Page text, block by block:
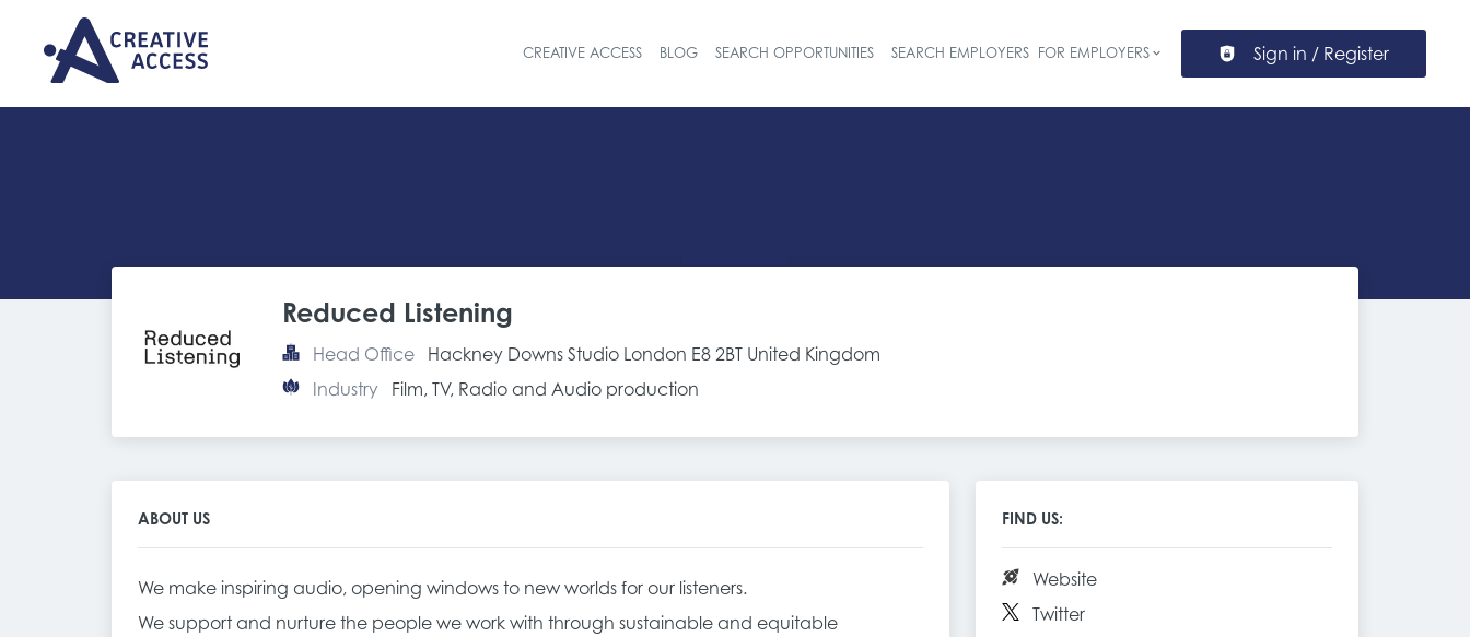
Header navigation
CREATIVE ACCESS BLOG SEARCH OPPORTUNITIES SEARCH EMPLOYERS FOR EMPLOYERS Sign in / Register
Reduced Listening
Head Office
Hackney Downs Studio London E8 2BT United Kingdom
Industry
Film, TV, Radio and Audio production
ABOUT US
We make inspiring audio, opening windows to new worlds for our listeners.
We support and nurture the people we work with through sustainable and equitable
FIND US:
Website
Twitter